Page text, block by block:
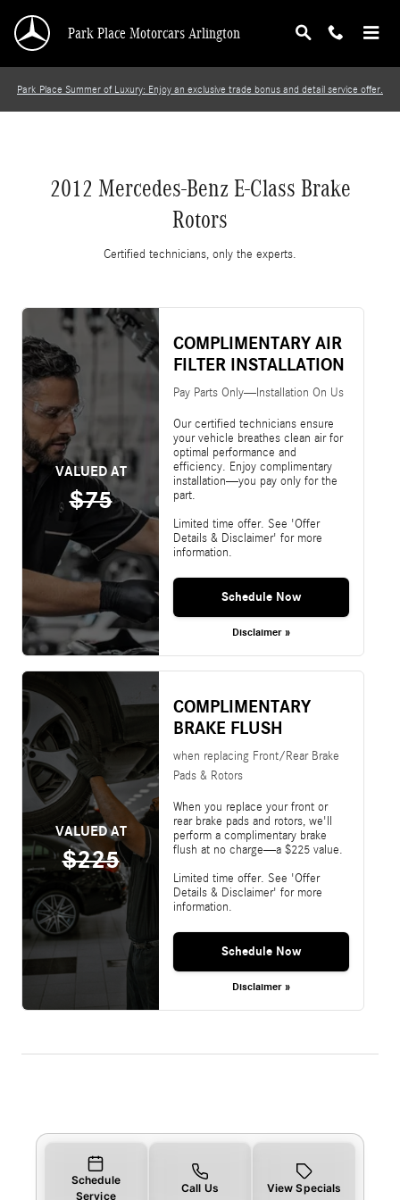
2012 Mercedes-Benz E-Class Brake Rotors
Park Place Motorcars Arlington
Park Place Summer of Luxury: Enjoy an exclusive trade bonus and detail service offer.
2012 Mercedes-Benz E-Class Brake
Rotors
Certified technicians, only the experts.
VALUED AT
$75
COMPLIMENTARY AIR
FILTER INSTALLATION
Pay Parts Only—Installation On Us
Our certified technicians ensure
your vehicle breathes clean air for
optimal performance and
efficiency. Enjoy complimentary
installation—you pay only for the
part.
Limited time offer. See 'Offer
Details & Disclaimer' for more
information.
Schedule Now
Disclaimer »
VALUED AT
$225
COMPLIMENTARY
BRAKE FLUSH
when replacing Front/Rear Brake
Pads & Rotors
When you replace your front or
rear brake pads and rotors, we'll
perform a complimentary brake
flush at no charge—a $225 value.
Limited time offer. See 'Offer
Details & Disclaimer' for more
information.
Schedule Now
Disclaimer »
Schedule
Service
Call Us View Specials